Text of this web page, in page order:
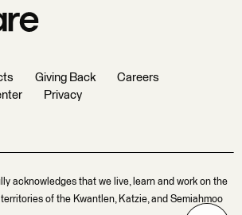
Giving Back
Careers
Privacy
acknowledges that we live, learn and work on the
of the Kwantlen, Katzie, and Semiahmoo